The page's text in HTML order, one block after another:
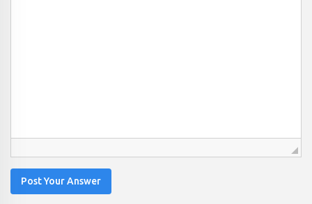
Post Your Answer